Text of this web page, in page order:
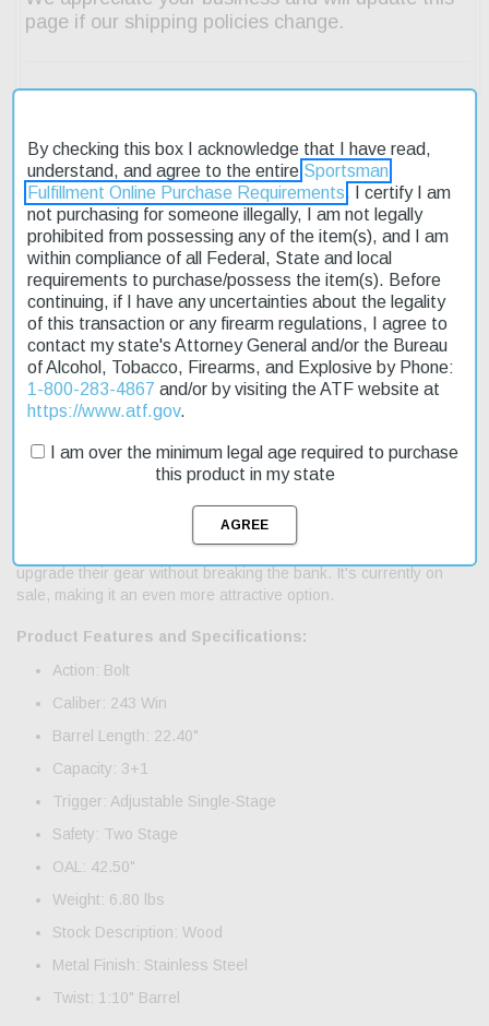
Description
Product Reviews
Shipping & Returns
The Beretta Tikka T3X Hunter .243 Winchester rifle is a reliable
choice for hunters and sport shooters alike. Its wooden stock
provides a comfortable grip, while the stainless steel finish
ensures durability. The rifle's adjustable single-stage trigger
allows for precise control over each shot. With its 22.4-inch fluted
barrel, this model is designed for accuracy and performance.
Whether you're hunting or target shooting, the Tikka T3X Hunter
is a solid option. And with fast shipping, you can get your hands
on it quickly. This rifle is an affordable choice for those looking to
upgrade their gear without breaking the bank. It's currently on
sale, making it an even more attractive option.
Product Features and Specifications:
Action: Bolt
Caliber: 243 Win
Barrel Length: 22.40"
Capacity: 3+1
Trigger: Adjustable Single-Stage
Safety: Two Stage
OAL: 42.50"
Weight: 6.80 lbs
Stock Description: Wood
Metal Finish: Stainless Steel
Twist: 1:10" Barrel
By checking this box I acknowledge that I have read,
understand, and agree to the entire Sportsman
Fulfillment Online Purchase Requirements . I certify I am
not purchasing for someone illegally, I am not legally
prohibited from possessing any of the item(s), and I am
within compliance of all Federal, State and local
requirements to purchase/possess the item(s). Before
continuing, if I have any uncertainties about the legality
of this transaction or any firearm regulations, I agree to
contact my state's Attorney General and/or the Bureau
of Alcohol, Tobacco, Firearms, and Explosive by Phone:
1-800-283-4867 and/or by visiting the ATF website at
https://www.atf.gov.
I am over the minimum legal age required to purchase
this product in my state